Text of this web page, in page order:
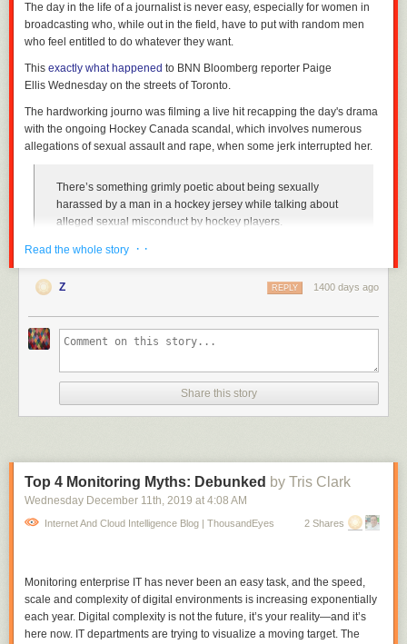
The day in the life of a journalist is never easy, especially for women in
broadcasting who, while out in the field, have to put with random men
who feel entitled to do whatever they want.
This exactly what happened to BNN Bloomberg reporter Paige
Ellis Wednesday on the streets of Toronto.
The hardworking journo was filming a live hit recapping the day's drama
with the ongoing Hockey Canada scandal, which involves numerous
allegations of sexual assault and rape, when some jerk interrupted her.
There’s something grimly poetic about being sexually
harassed by a man in a hockey jersey while talking about
alleged sexual misconduct by hockey players.
— Paige Ellis (@paigesellis)October 6, 2022
As she is in the middle of explaining Hockey Quebec's decision
forward membership fees to Hockey Canada, an unknown male clad in a
Toronto Maple Leafs jersey comes up right beside her and utters a very
disturbing statement.
"Get the baby c*** out of your mouth," the man repeats as Ellis reacts,
quickly moving away in total shock.
"Sorry about that everyone, that really startled me," she tells her viewers.
The man continues to make lewd gestures in the background of the
video before walking off screen.
Ellis shared the 17-second clip to her Twitter account with the caption
players."
Since her posting, many have commented to apologize that Ellis had to
deal with the man, and are applauding her for her quick and professional
recovery.
Read the whole story · ·
Z 1400 days ago
REPLY
Share this story
Top 4 Monitoring Myths: Debunked by Tris Clark
Wednesday December 11th, 2019 at 4:08 AM
Internet And Cloud Intelligence Blog | ThousandEyes 2 Shares
Monitoring enterprise IT has never been an easy task, and the speed,
scale and complexity of digital environments is increasing exponentially
each year. Digital complexity is not the future, it’s your reality—and it’s
here now. IT departments are trying to visualize a moving target. The